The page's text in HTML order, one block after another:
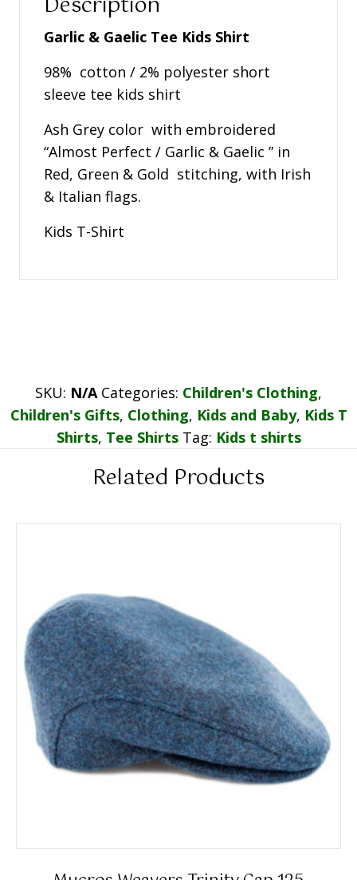
Garlic & Gaelic Tee Kids Shirt
98% cotton / 2% polyester short
sleeve tee kids shirt
Ash Grey color with embroidered
“Almost Perfect / Garlic & Gaelic ” in
Red, Green & Gold stitching, with Irish
& Italian flags.
Kids T-Shirt
SKU: N/A Categories: Children's Clothing,
Children's Gifts, Clothing, Kids and Baby, Kids T
Shirts, Tee Shirts Tag: Kids t shirts
Related Products